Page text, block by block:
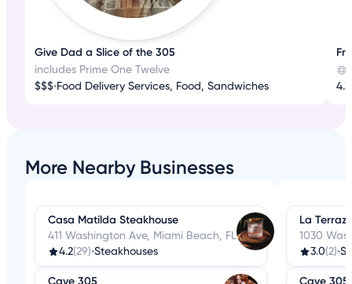
Give Dad a Slice of the 305
includes Prime One Twelve
$$$•Food Delivery Services, Food, Sandwiches
More Nearby Businesses
Casa Matilda Steakhouse
411 Washington Ave, Miami Beach, FL
4.2(29)•Steakhouses
Cave 305
La
1030
3.0(2)•
Cave 305